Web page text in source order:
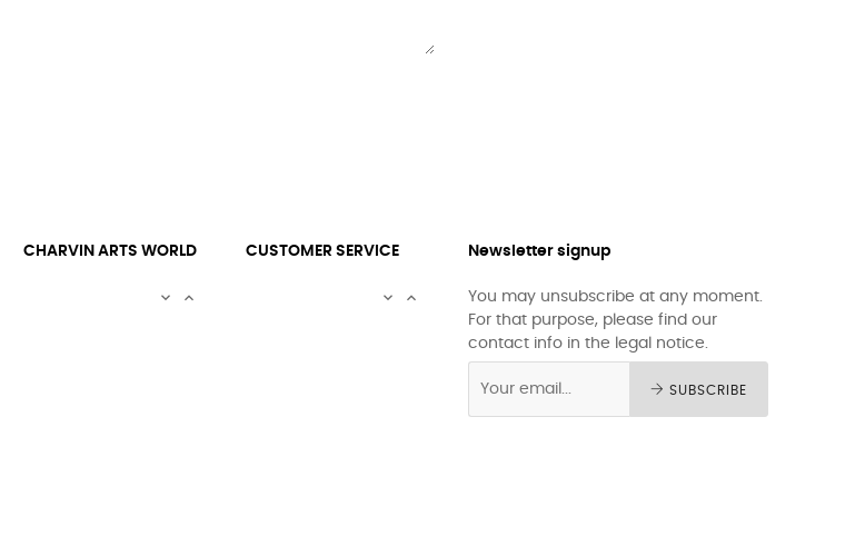
CHARVIN ARTS WORLD
 
CUSTOMER SERVICE
 
Newsletter signup
You may unsubscribe at any moment.
For that purpose, please find our
contact info in the legal notice.
SUBSCRIBE